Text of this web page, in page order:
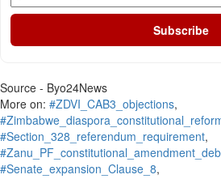
Subscribe
Source - Byo24News
More on: #ZDVI_CAB3_objections,
#Section_328_referendum_requirement,
#Senate_expansion_Clause_8,